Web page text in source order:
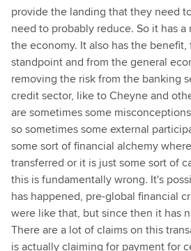
provide the landing that they need
need to probably reduce. So it has
the economy. It also has the
standpoint and from the general
removing the risk from the banking
credit sector, like to Cheyne and
are sometimes some
so sometimes some external
some sort of financial alchemy
transferred or it is just some sort of
this is fundamentally wrong. It's
has happened, pre-global financial
were like that, but since then it has
There are a lot of claims on this
is actually claiming for payment for